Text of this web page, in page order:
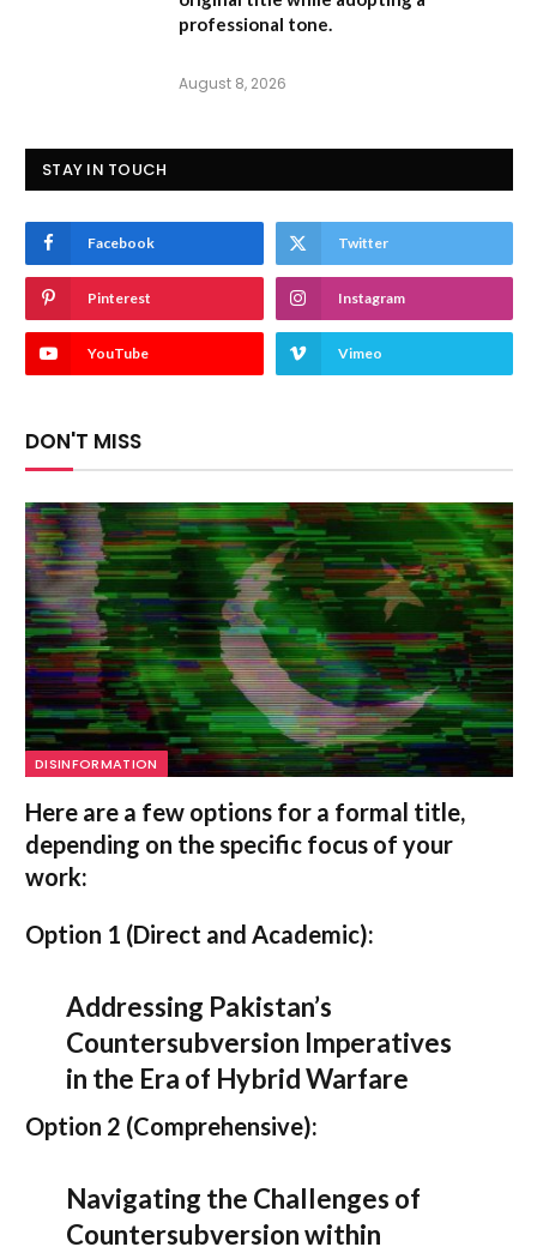
professional tone.
August 8, 2026
STAY IN TOUCH
Facebook Twitter
Pinterest Instagram
YouTube Vimeo
DON'T MISS
DISINFORMATION
Here are a few options for a formal title,
depending on the specific focus of your
work:
Option 1 (Direct and Academic):
Addressing Pakistan’s
Countersubversion Imperatives
in the Era of Hybrid Warfare
Option 2 (Comprehensive):
Navigating the Challenges of
Countersubversion within